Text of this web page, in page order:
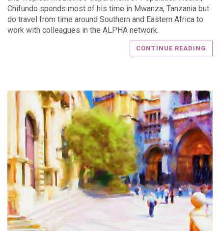
Chifundo spends most of his time in Mwanza, Tanzania but
do travel from time around Southern and Eastern Africa to
work with colleagues in the ALPHA network.
CONTINUE READING